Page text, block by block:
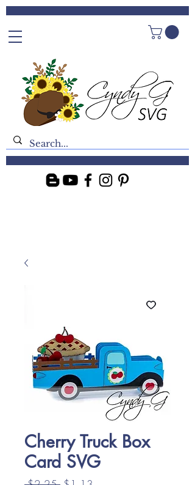
Cherry Truck Box
Card SVG